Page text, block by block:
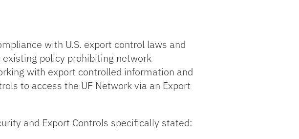
with U.S. export control laws and
existing policy prohibiting network
with export controlled information and
to access the UF Network via an Export
and Export Controls specifically stated: